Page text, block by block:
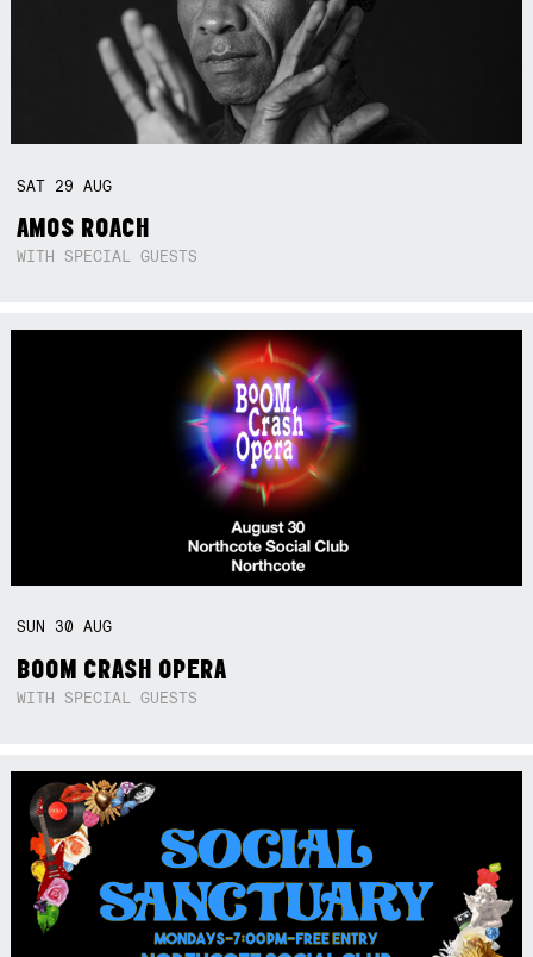
SAT 29AUG
AMOS ROACH
WITH SPECIAL GUESTS
SUN 30AUG
BOOM CRASH OPERA
WITH SPECIAL GUESTS